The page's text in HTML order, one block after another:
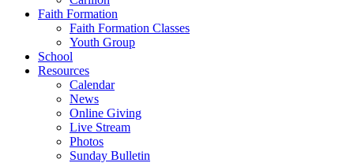
Faith Formation
Faith Formation Classes
Youth Group
School
Resources
Calendar
News
Online Giving
Live Stream
Photos
Sunday Bulletin